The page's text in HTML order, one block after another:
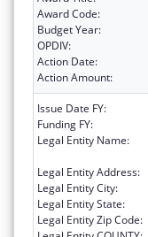
Award Code:
Budget Year:
OPDIV:
Action Date:
Action Amount:
Issue Date FY:
Funding FY:
Legal Entity Name:
Legal Entity Address:
Legal Entity City:
Legal Entity State:
Legal Entity Zip Code: